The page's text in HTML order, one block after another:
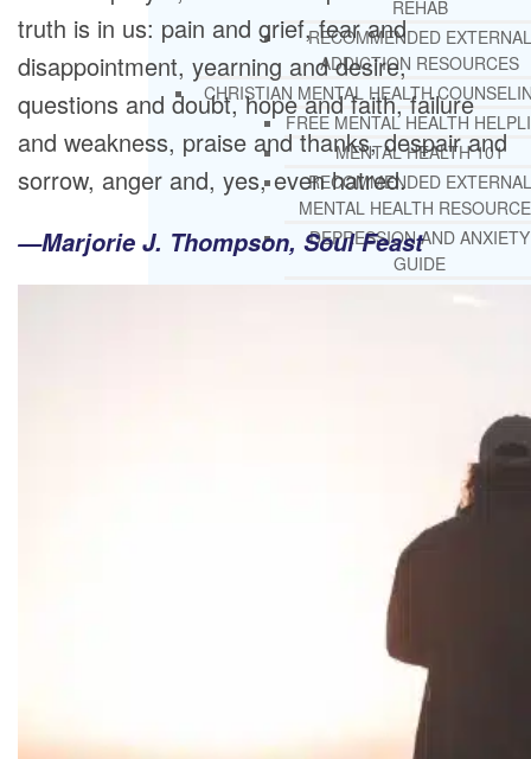
REHAB
RECOMMENDED EXTERNAL
ADDICTION RESOURCES
CHRISTIAN MENTAL HEALTH
FREE MENTAL HEALTH
MENTAL HEALTH 101
RECOMMENDED EXTERNAL
MENTAL HEALTH
DEPRESSION AND ANXIETY
GUIDE
LIFE CHANGE WITH DR.
DR. ANDREA’S RECOVERY
LIFE GROWTH VIDEOS
SUGGESTED READING
LIFE GROWTH VIDEOS
RECOMMENDED LISTS
SOCIAL POLICY
ASSESSMENT TOOLS
BECOME A LIGHTKEEPER
truth is in us: pain and grief, fear and
disappointment, yearning and desire,
questions and doubt, hope and faith, failure
and weakness, praise and thanks, despair and
sorrow, anger and, yes, even hatred.
—Marjorie J. Thompson, Soul Feast